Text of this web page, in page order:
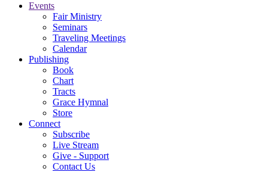
Events
Fair Ministry
Seminars
Traveling Meetings
Calendar
Publishing
Book
Chart
Tracts
Grace Hymnal
Store
Connect
Subscribe
Live Stream
Give - Support
Contact Us